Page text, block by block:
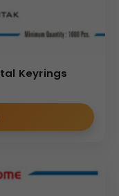
Keyrings